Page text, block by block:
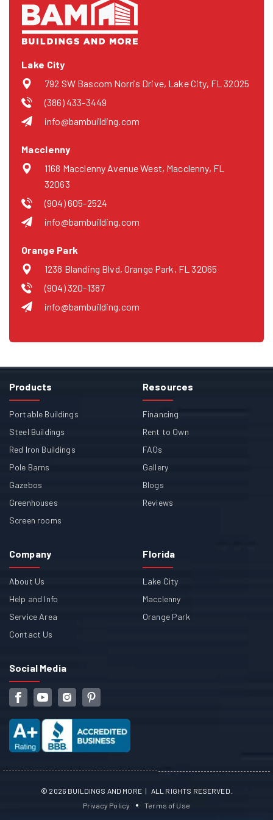
Lake City
792 SW Bascom Norris Drive, Lake City, FL 32025
(386) 433-3449
info@bambuilding.com
Macclenny
1168 Macclenny Avenue West, Macclenny, FL
32063
(904) 605-2524
info@bambuilding.com
Orange Park
1238 Blanding Blvd, Orange Park, FL 32065
(904) 320-1387
info@bambuilding.com
Products
Portable Buildings
Steel Buildings
Red Iron Buildings
Pole Barns
Gazebos
Greenhouses
Screen rooms
Resources
Financing
Rent to Own
FAQs
Gallery
Blogs
Reviews
Company
About Us
Help and Info
Service Area
Contact Us
Florida
Lake City
Macclenny
Orange Park
Social Media
© 2026 BUILDINGS AND MORE | ALL RIGHTS RESERVED.
Privacy Policy
Terms of Use